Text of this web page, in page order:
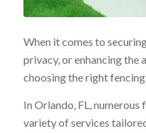
When it comes to
privacy, or enhancing the
choosing the right
In Orlando, FL,
variety of services